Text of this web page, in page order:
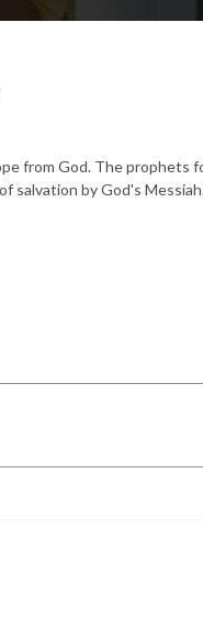
from God. The prophets
salvation by God's